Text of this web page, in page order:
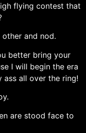
flying contest that
and nod.
better bring your
I will begin the era
all over the ring!
are stood face to